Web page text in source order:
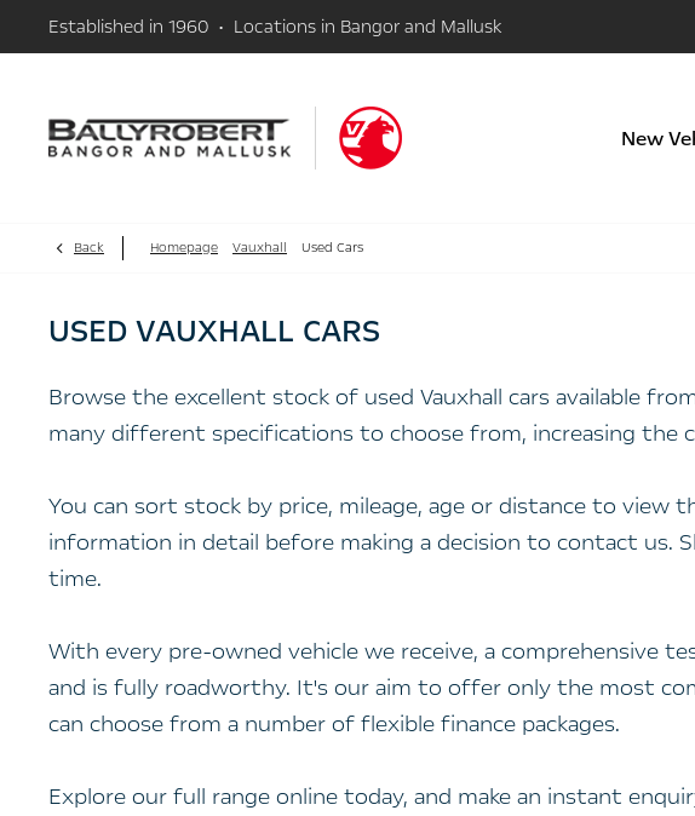
Established in 1960 • Locations in Bangor and Mallusk
New
Back Homepage Vauxhall Used Cars
USED VAUXHALL CARS
Browse the excellent stock of used Vauxhall cars available
many different specifications to choose from, increasing the
You can sort stock by price, mileage, age or distance to
information in detail before making a decision to contact us.
time.
With every pre-owned vehicle we receive, a comprehensive
and is fully roadworthy. It's our aim to offer only the most
can choose from a number of flexible finance packages.
Explore our full range online today, and make an instant